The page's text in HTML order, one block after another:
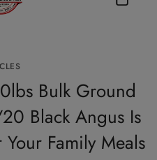
Bulk Ground
Black Angus Is
Family Meals